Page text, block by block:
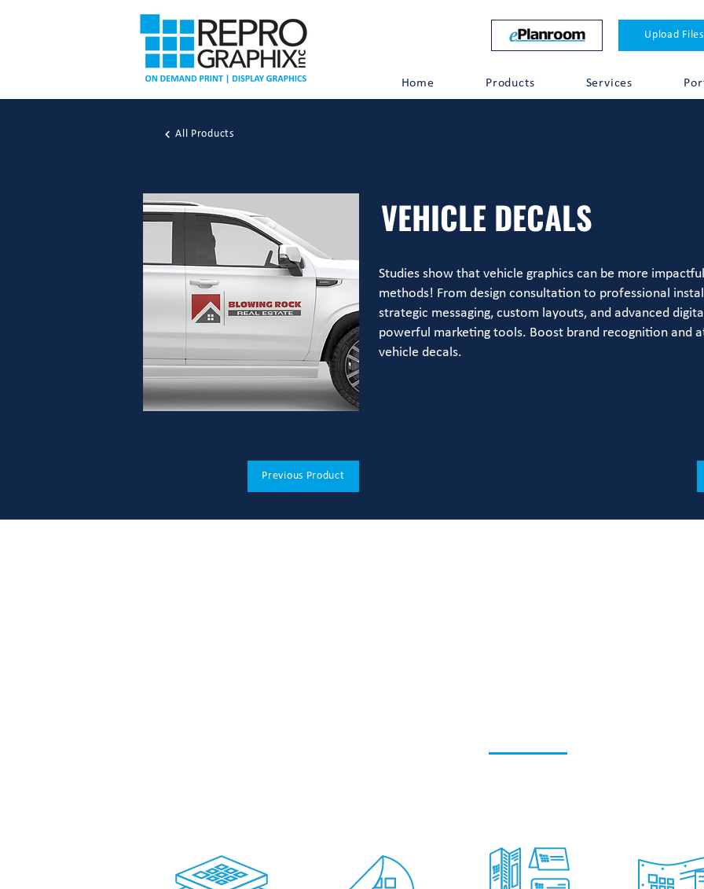
Upload Files
Home Products Services
All Products
Previous Product
VEHICLE DECALS
Studies show that vehicle graphics can be more
methods! From design consultation to professional
strategic messaging, custom layouts, and advanced
powerful marketing tools. Boost brand recognition and
vehicle decals.